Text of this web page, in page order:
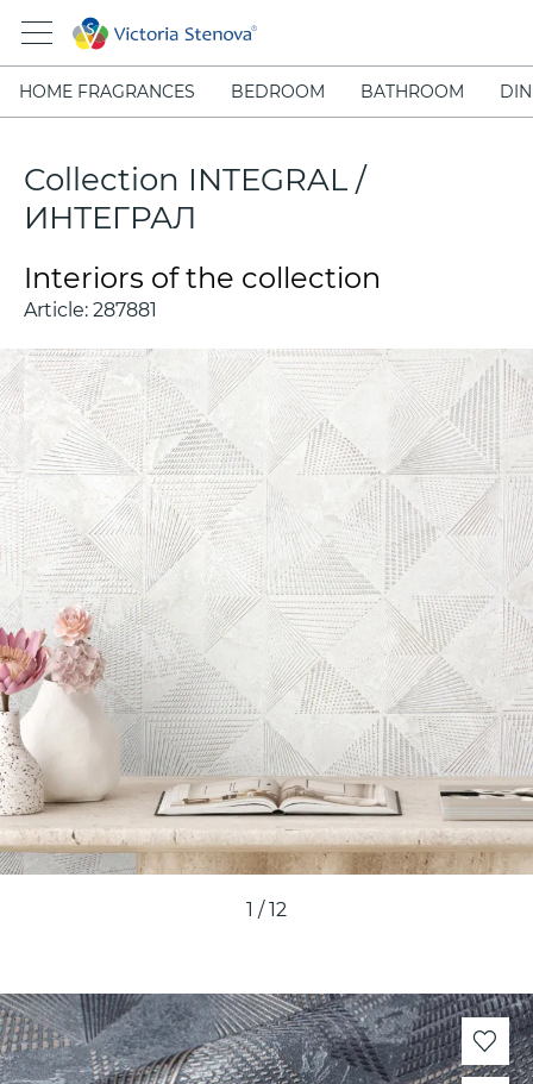
HOME FRAGRANCES BEDROOM BATHROOM
Collection INTEGRAL /
ИНТЕГРАЛ
Interiors of the collection
Article: 287881
1 /12